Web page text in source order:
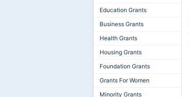
Education Grants
Business Grants
Health Grants
Housing Grants
Foundation Grants
Grants For Women
Minority Grants